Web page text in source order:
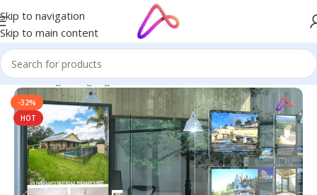
Skip to navigation
Skip to main content
Home/Digital Signage
-32%
HOT